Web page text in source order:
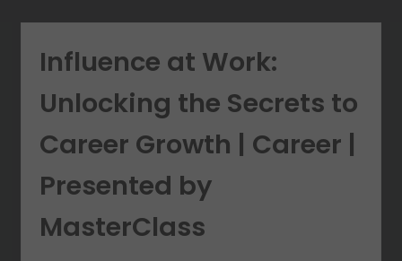
Influence at Work:
Unlocking the Secrets to
Career Growth | Career |
Presented by
MasterClass